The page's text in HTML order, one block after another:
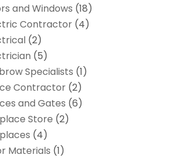
and Windows (18)
Contractor (4)
(2)
(5)
Specialists (1)
Contractor (2)
and Gates (6)
Store (2)
(4)
Materials (1)